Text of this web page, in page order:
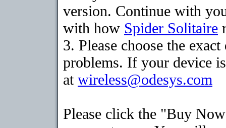
version. Continue with
with how Spider Solitaire
3. Please choose the
problems. If your device
at wireless@odesys.com
Please click the "Buy